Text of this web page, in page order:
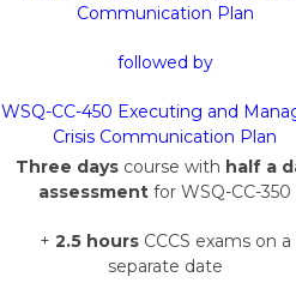
Communication Plan
followed by
WSQ-CC-450 Executing and
Crisis Communication Plan
Three days course with half a
assessment for WSQ-CC-350
+ 2.5 hoursCCCS exams on a
separate date